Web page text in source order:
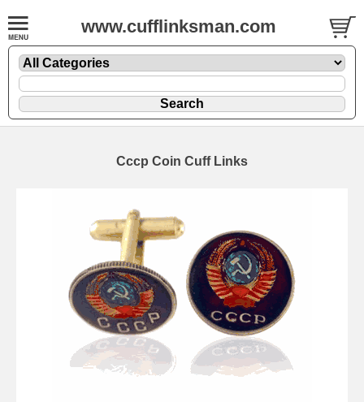
www.cufflinksman.com
Cccp Coin Cuff Links